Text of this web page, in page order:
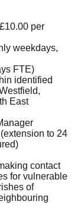
per
weekdays,
FTE)
identified
East
to 24
contact
for vulnerable
of